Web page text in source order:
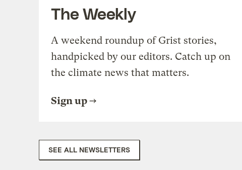
The Weekly
A weekend roundup of Grist stories,
handpicked by our editors. Catch up on
the climate news that matters.
Sign up
SEE ALL NEWSLETTERS